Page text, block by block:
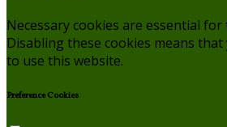
Necessary cookies are essential
Disabling these cookies means
to use this website.
Preference Cookies